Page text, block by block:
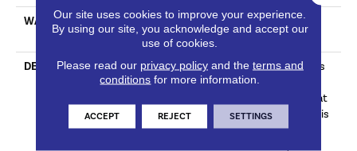
WARRANTY
Limited 30 Year Residential
Wear
DESCRIPTION
Silver Grey Tones With Hints
Of White Throughout.
Wonderful Neutral Gray That
Is Subtle Yet Substantial.This
Floor Is Protected With
Our site uses cookies to improve your experience.
By using our site, you acknowledge and accept our
use of cookies.
Please read our privacy policyand the terms and
conditions for more information.
ACCEPT REJECT SETTINGS